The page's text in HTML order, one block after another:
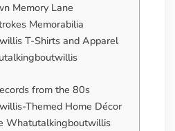
Memory Lane
Memorabilia
T-Shirts and Apparel
from the 80s
Themed Home Décor
Whatutalkingboutwillis